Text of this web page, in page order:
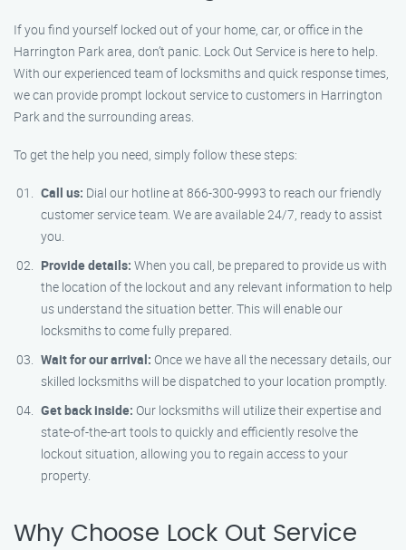
If you find yourself locked out of your home, car, or office in the
Harrington Park area, don’t panic. Lock Out Service is here to help.
With our experienced team of locksmiths and quick response times,
we can provide prompt lockout service to customers in Harrington
Park and the surrounding areas.
To get the help you need, simply follow these steps:
Call us: Dial our hotline at 866-300-9993 to reach our friendly
customer service team. We are available 24/7, ready to assist
you.
Provide details: When you call, be prepared to provide us with
the location of the lockout and any relevant information to help
us understand the situation better. This will enable our
locksmiths to come fully prepared.
Wait for our arrival: Once we have all the necessary details, our
skilled locksmiths will be dispatched to your location promptly.
Get back inside: Our locksmiths will utilize their expertise and
state-of-the-art tools to quickly and efficiently resolve the
lockout situation, allowing you to regain access to your
property.
Why Choose Lock Out Service